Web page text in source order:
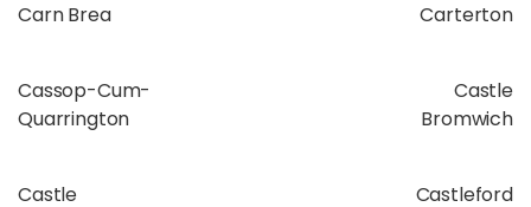
Carn Brea Carterton
Cassop-Cum-
Quarrington
Castle
Bromwich
Castle
Castleford